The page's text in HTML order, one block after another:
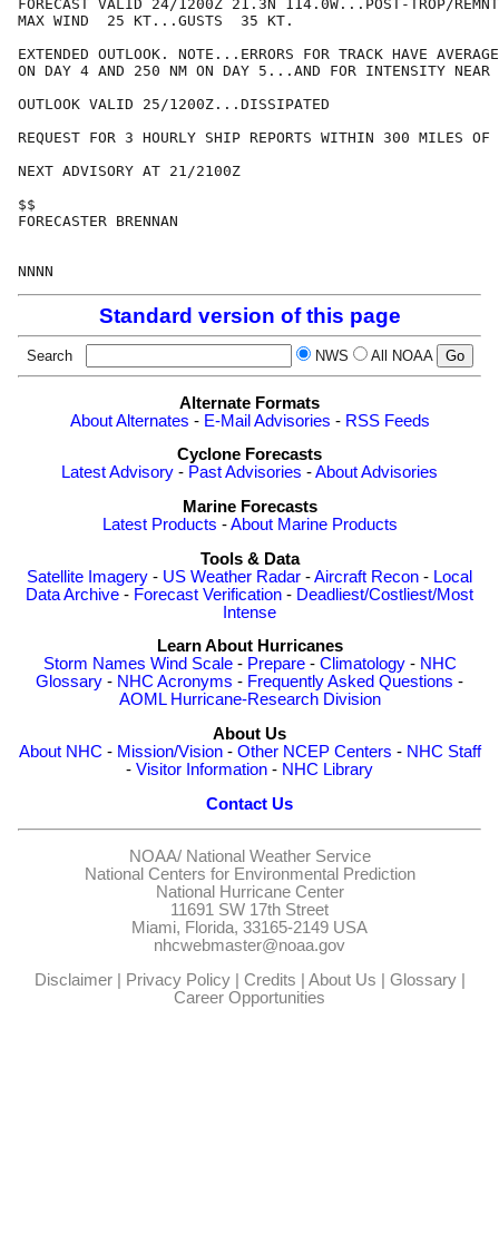
FORECAST VALID 24/1200Z 21.3N 114.0W...POST-TROP/REMNT
MAX WIND  25 KT...GUSTS  35 KT.
EXTENDED OUTLOOK. NOTE...ERRORS FOR TRACK HAVE
ON DAY 4 AND 250 NM ON DAY 5...AND FOR INTENSITY NEAR
OUTLOOK VALID 25/1200Z...DISSIPATED
REQUEST FOR 3 HOURLY SHIP REPORTS WITHIN 300 MILES
NEXT ADVISORY AT 21/2100Z
$$
FORECASTER BRENNAN
Standard version of this page
Search NWS All NOAA
Alternate Formats
About Alternates - E-Mail Advisories - RSS Feeds
Cyclone Forecasts
Latest Advisory - Past Advisories -About Advisories
Marine Forecasts
Latest Products -About Marine Products
Tools & Data
Satellite Imagery - US Weather Radar -Aircraft Recon - Local
Data Archive - Forecast Verification - Deadliest/Costliest/Most
Intense
Learn About Hurricanes
Storm Names Wind Scale- Prepare- Climatology- NHC
Glossary - NHC Acronyms - Frequently Asked Questions -
AOML Hurricane-Research Division
About Us
About NHC - Mission/Vision- Other NCEP Centers - NHC Staff
- Visitor Information - NHC Library
Contact Us
NOAA/ National Weather Service
National Centers for Environmental Prediction
National Hurricane Center
11691 SW 17th Street
Miami, Florida, 33165-2149 USA
nhcwebmaster@noaa.gov
Disclaimer| Privacy Policy| Credits | About Us | Glossary|
Career Opportunities